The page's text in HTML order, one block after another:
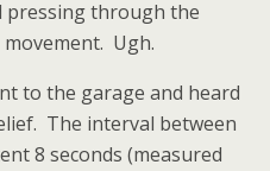
pressing through the
Ugh.
to the garage and heard
The interval between
8 seconds (measured